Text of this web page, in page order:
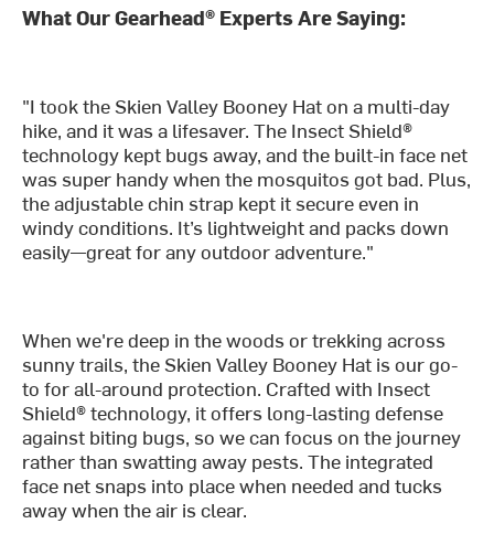
What Our Gearhead® Experts Are Saying:
"I took the Skien Valley Booney Hat on a multi-day
hike, and it was a lifesaver. The Insect Shield®
technology kept bugs away, and the built-in face net
was super handy when the mosquitos got bad. Plus,
the adjustable chin strap kept it secure even in
windy conditions. It’s lightweight and packs down
easily—great for any outdoor adventure."
When we're deep in the woods or trekking across
sunny trails, the Skien Valley Booney Hat is our go-
to for all-around protection. Crafted with Insect
Shield® technology, it offers long-lasting defense
against biting bugs, so we can focus on the journey
rather than swatting away pests. The integrated
face net snaps into place when needed and tucks
away when the air is clear.